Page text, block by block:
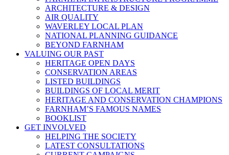
ARCHITECTURE & DESIGN
AIR QUALITY
WAVERLEY LOCAL PLAN
NATIONAL PLANNING GUIDANCE
BEYOND FARNHAM
VALUING OUR PAST
HERITAGE OPEN DAYS
CONSERVATION AREAS
LISTED BUILDINGS
BUILDINGS OF LOCAL MERIT
HERITAGE AND CONSERVATION CHAMPIONS
FARNHAM’S FAMOUS NAMES
BOOKLIST
GET INVOLVED
HELPING THE SOCIETY
LATEST CONSULTATIONS